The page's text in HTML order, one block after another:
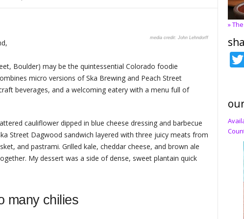
John Lehndorff
Boulder) may be the quintessential Colorado foodie
micro versions of Ska Brewing and Peach Street
beverages, and a welcoming eatery with a menu full of
cauliflower dipped in blue cheese dressing and barbecue
Street Dagwood sandwich layered with three juicy meats from
and pastrami. Grilled kale, cheddar cheese, and brown ale
My dessert was a side of dense, sweet plantain quick
many chilies
»